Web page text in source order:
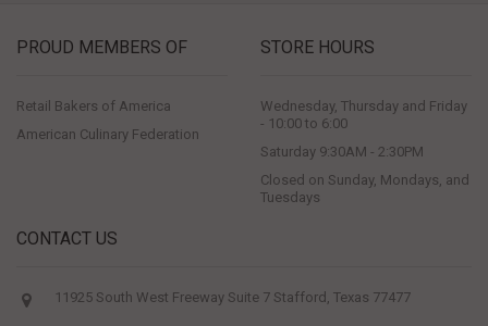
PROUD MEMBERS OF
Retail Bakers of America
American Culinary Federation
STORE HOURS
Wednesday, Thursday and Friday
- 10:00 to 6:00
Saturday 9:30AM - 2:30PM
Closed on Sunday, Mondays, and
Tuesdays
CONTACT US
11925 South West Freeway Suite 7 Stafford, Texas 77477